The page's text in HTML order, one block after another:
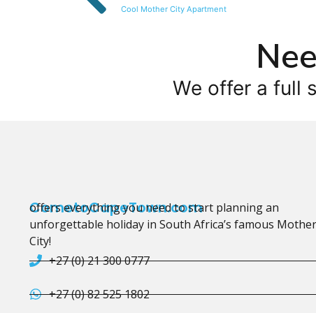
Cool Mother City Apartment
We offer a full
CometoCapeTown.com
offers everything you need to start planning an
unforgettable holiday in South Africa’s famous Mother
City!
+27 (0) 21 300 0777
+27 (0) 82 525 1802